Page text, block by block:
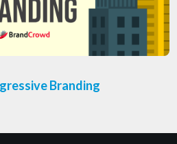
Branding